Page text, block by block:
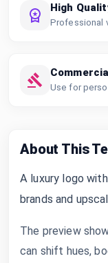
High
Professional
Use for
About This
A luxury logo
brands and
The preview
can shift hues,